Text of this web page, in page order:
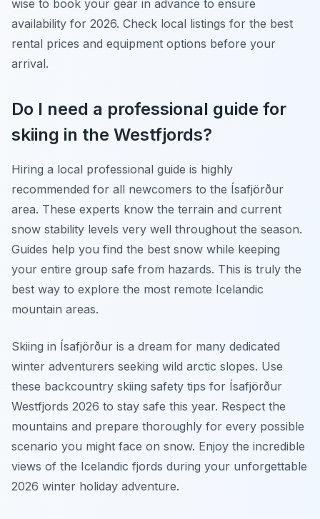
wise to book your gear in advance to ensure
availability for 2026. Check local listings for the best
rental prices and equipment options before your
arrival.
Do I need a professional guide for
skiing in the Westfjords?
Hiring a local professional guide is highly
recommended for all newcomers to the Ísafjörður
area. These experts know the terrain and current
snow stability levels very well throughout the season.
Guides help you find the best snow while keeping
your entire group safe from hazards. This is truly the
best way to explore the most remote Icelandic
mountain areas.
Skiing in Ísafjörður is a dream for many dedicated
winter adventurers seeking wild arctic slopes. Use
these backcountry skiing safety tips for Ísafjörður
Westfjords 2026 to stay safe this year. Respect the
mountains and prepare thoroughly for every possible
scenario you might face on snow. Enjoy the incredible
views of the Icelandic fjords during your unforgettable
2026 winter holiday adventure.